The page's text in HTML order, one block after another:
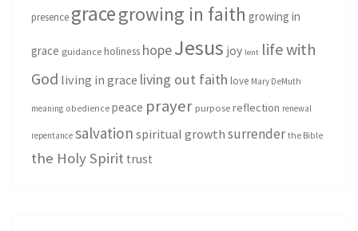
presence gracegrowing in faith growing in
grace guidance holiness hopeJesus joy lent life with
God living in grace living out faith love Mary DeMuth
meaning obedience peace prayer purpose reflection renewal
repentance salvation spiritual growth surrender the Bible
the Holy Spirit trust